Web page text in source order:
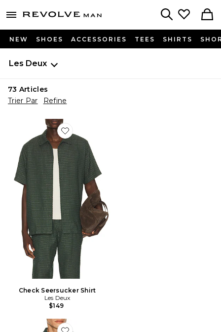
menu - shows more content
Revolve
NEW SHOES ACCESSORIES TEES SHIRTS
Les Deux
73 Articles
Trier Par
Refine
Favorite Check Seersucker Shirt
Check Seersucker Shirt
Les Deux
$149